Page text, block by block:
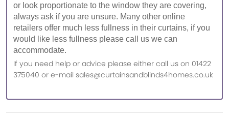
or look proportionate to the window they are covering,
always ask if you are unsure. Many other online
retailers offer much less fullness in their curtains, if you
would like less fullness please call us we can
accommodate.
If you need help or advice please either call us on 01422
375040 or e-mail sales@curtainsandblinds4homes.co.uk